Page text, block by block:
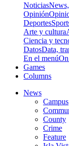
Noticias
Opinión
Deportes
Arte y cultura
Ciencia y
DatosData,
En el menú
Games
Columns
News
Campus
County
Crime
Feature